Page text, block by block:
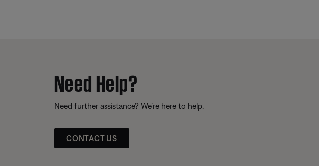
Need Help?
Need further assistance? We’re here to help.
CONTACT US